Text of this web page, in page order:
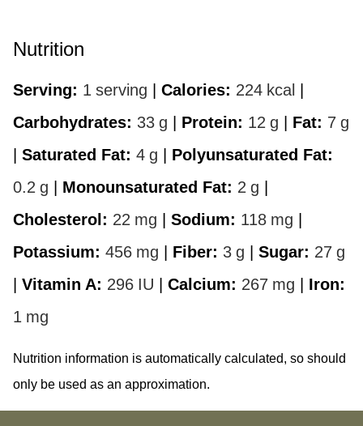
Nutrition
Serving: 1 serving Calories: 224 kcal
Carbohydrates: 33 g Protein: 12 g Fat: 7 g
Saturated Fat: 4 g
Polyunsaturated Fat:
0.2 g Monounsaturated Fat: 2 g
Cholesterol: 22 mg Sodium: 118 mg
Potassium: 456 mg Fiber: 3 g Sugar: 27 g
Vitamin A: 296 IU Calcium: 267 mg
Iron:
1 mg
Nutrition information is automatically calculated, so should
only be used as an approximation.